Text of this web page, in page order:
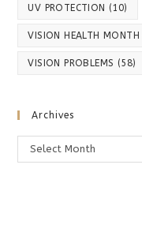
UV PROTECTION (10)
VISION HEALTH MONTH
VISION PROBLEMS (58)
Archives
Archives
Select Month